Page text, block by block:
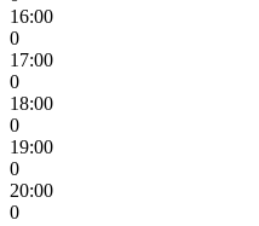
16:00
0
17:00
0
18:00
0
19:00
0
20:00
0